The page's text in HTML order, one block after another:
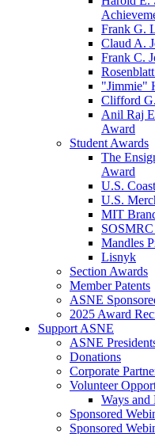
Frank G.
Claud A.
Frank C.
"Jimmie"
Clifford
Anil Raj
Award
Student Awards
The
Award
U.S.
U.S.
MIT
Mandles
Lisnyk
Section Awards
Member Patents
ASNE
2025 Award
Support ASNE
ASNE
Donations
Corporate
Volunteer
Ways and
Sponsored
Sponsored